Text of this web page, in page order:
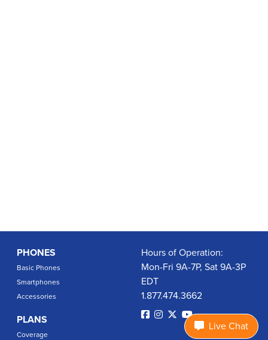
PHONES
Basic Phones
Smartphones
Accessories
PLANS
Coverage
Hours of Operation:
Mon-Fri 9A-7P, Sat 9A-3P
EDT
1.877.474.3662
Live Chat